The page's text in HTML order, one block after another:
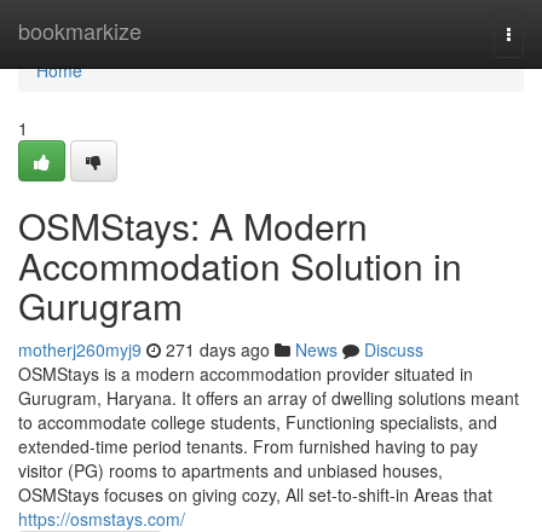
bookmarkize
Home
Home
1
OSMStays: A Modern
Accommodation Solution in
Gurugram
motherj260myj9 271 days ago News
Discuss
OSMStays is a modern accommodation provider situated in
Gurugram, Haryana. It offers an array of dwelling solutions meant
to accommodate college students, Functioning specialists, and
extended-time period tenants. From furnished having to pay
visitor (PG) rooms to apartments and unbiased houses,
OSMStays focuses on giving cozy, All set-to-shift-in Areas that
https://osmstays.com/